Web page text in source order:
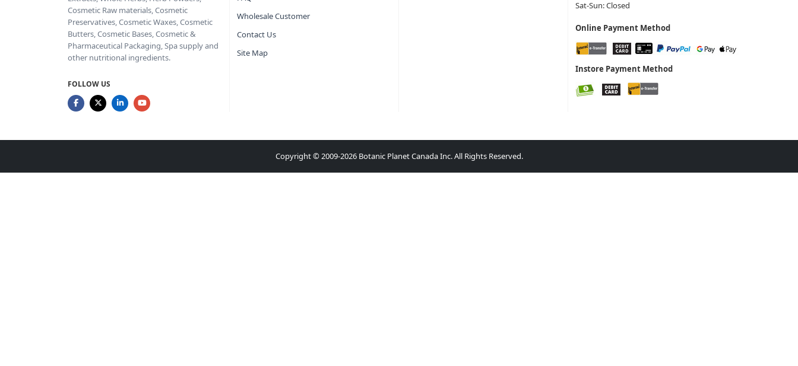
Cosmetic Raw materials, Cosmetic
Preservatives, Cosmetic Waxes, Cosmetic
Butters, Cosmetic Bases, Cosmetic &
Pharmaceutical Packaging, Spa supply and
other nutritional ingredients.
FOLLOW US
Wholesale Customer
Contact Us
Site Map
Sat-Sun: Closed
Online Payment Method
Instore Payment Method
Copyright © 2009-2026 Botanic Planet Canada Inc. All Rights Reserved.